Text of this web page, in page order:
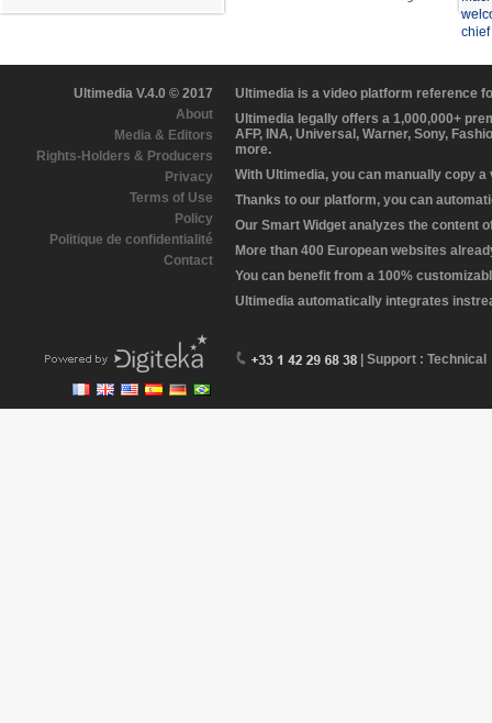
Ultimedia V.4.0 © 2017
About
Media & Editors
Rights-Holders & Producers
Privacy
Terms of Use
Policy
Politique de confidentialité
Contact
Ultimedia is a video platform reference
Ultimedia legally offers a 1,000,000+
AFP, INA, Universal, Warner, Sony,
more.
With Ultimedia, you can manually copy
Thanks to our platform, you can
Our Smart Widget analyzes the content
More than 400 European websites
You can benefit from a 100%
Ultimedia automatically integrates
| Support : Technical